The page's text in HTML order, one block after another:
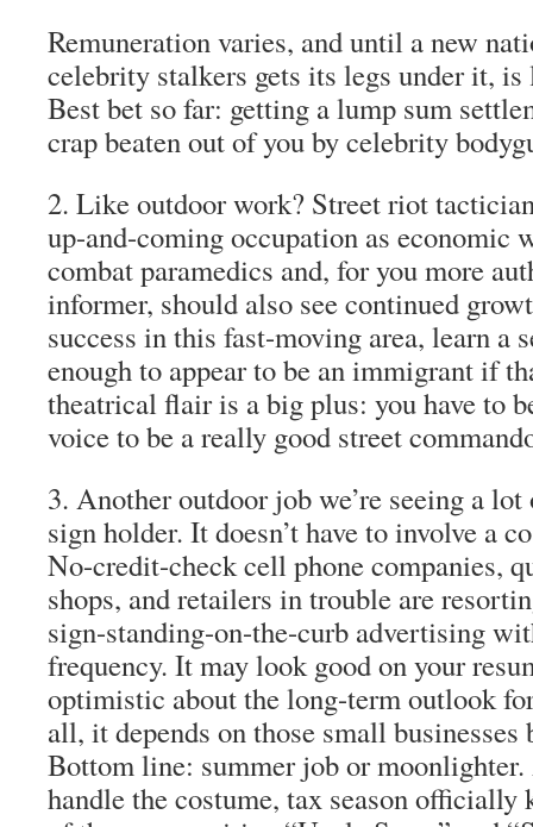
Remuneration varies, and until a new
celebrity stalkers gets its legs under it,
Best bet so far: getting a lump sum
crap beaten out of you by celebrity
2. Like outdoor work? Street riot
up-and-coming occupation as economic
combat paramedics and, for you more
informer, should also see continued
success in this fast-moving area, learn a
enough to appear to be an immigrant if
theatrical flair is a big plus: you have to
voiceto be a really good street
3. Another outdoor job we’re seeing a
sign holder. It doesn’t have to involve a
No-credit-check cell phone companies,
shops, and retailers in trouble are
sign-standing-on-the-curb advertising
frequency. It may look good on your
optimistic about the long-term outlook
all, it depends on those small
Bottom line: summer job or
handle the costume, tax season